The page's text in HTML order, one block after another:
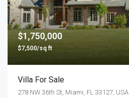
$1,750,000
$7,500/sq ft
Villa For Sale
278 NW 36th St, Miami, FL 33127, USA